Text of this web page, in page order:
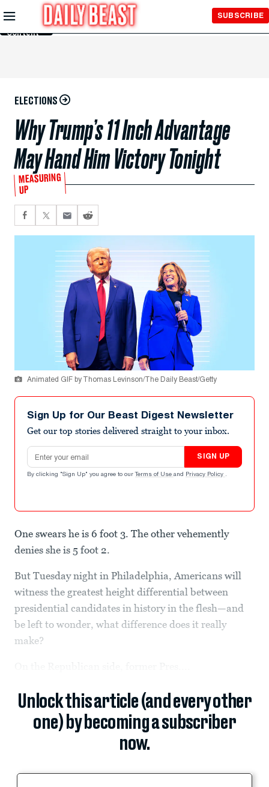
Skip to
Main
Content
SUBSCRIBE
ELECTIONS
Why Trump’s 11 Inch Advantage
May Hand Him Victory Tonight
MEASURING
UP
Animated GIF by Thomas Levinson/The Daily Beast/Getty
Sign Up for Our Beast Digest Newsletter
Get our top stories delivered straight to your inbox.
Email address
SIGN UP
By clicking "Sign Up" you agree to our Terms of Use and Privacy Policy .
One swears he is 6 foot 3. The other vehemently
denies she is 5 foot 2.
But Tuesday night in Philadelphia, Americans will
witness the greatest height differential between
presidential candidates in history in the flesh—and
be left to wonder, what difference does it really
make?
Unlock this article (and every other
one) by becoming a subscriber
now.